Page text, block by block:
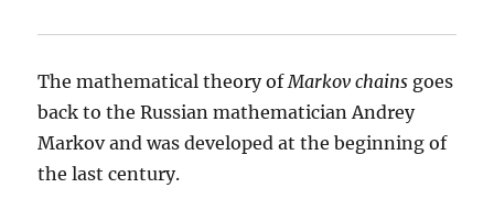
The mathematical theory of Markov chains goes
back to the Russian mathematician Andrey
Markov and was developed at the beginning of
the last century.